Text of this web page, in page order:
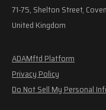
71-75, Shelton Street,
United Kingdom
ADAMftd Platform
Privacy Policy
Do Not Sell My Personal